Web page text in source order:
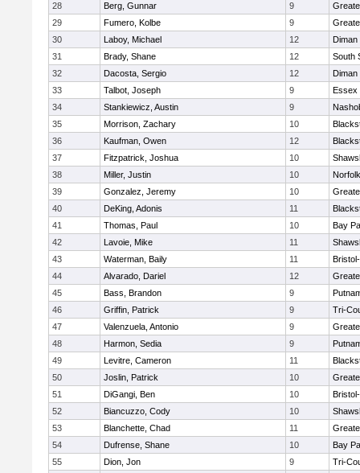
28
Berg, Gunnar 9
29
Fumero, Kolbe 9
30
Laboy, Michael 12
Diman
31
Brady, Shane 12
South
32
Dacosta, Sergio 12
Diman
33
Talbot, Joseph 9
Essex
34
Stankiewicz, Austin 9
35
Morrison, Zachary 10
36
Kaufman, Owen 12
37
Fitzpatrick, Joshua 10
38
Miller, Justin 10
39
Gonzalez, Jeremy 10
40
DeKing, Adonis 11
41
Thomas, Paul 10
Bay
42
Lavoie, Mike 11
43
Waterman, Baily 11
44
Alvarado, Dariel 12
45
Bass, Brandon 9
46
Griffin, Patrick 9
Tri-
47
Valenzuela, Antonio 9
48
Harmon, Sedia 9
49
Levitre, Cameron 11
50
Joslin, Patrick 10
51
DiGangi, Ben 10
52
Biancuzzo, Cody 10
53
Blanchette, Chad 11
54
Dufrense, Shane 10
Bay
55
Dion, Jon 9
Tri-